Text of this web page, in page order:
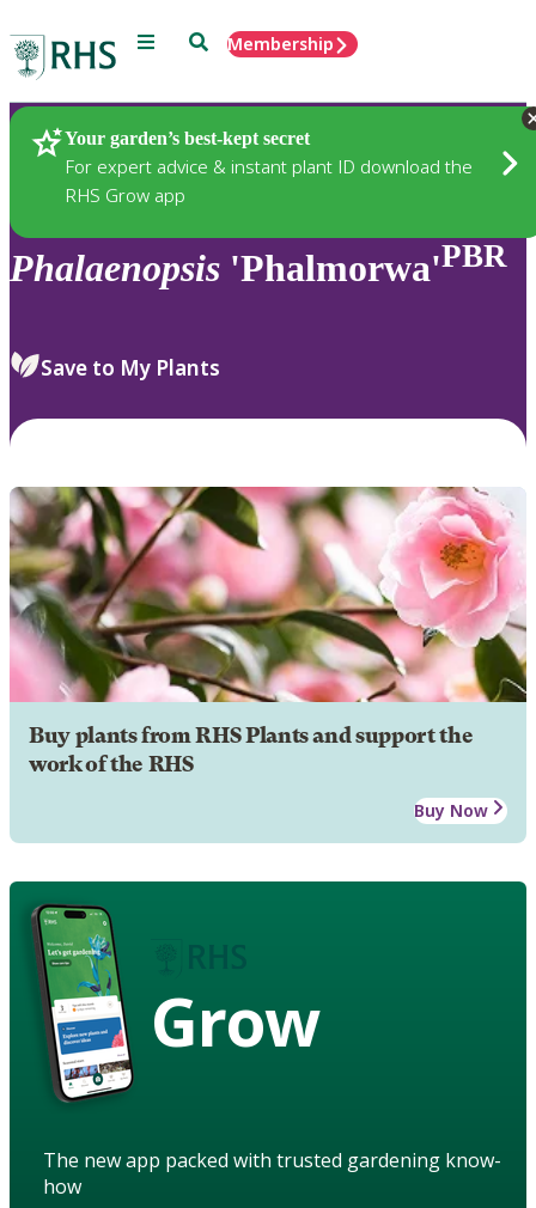
Menu SearchMembership
Your garden’s best-kept secret
For expert advice & instant plant ID download the
RHS Grow app
Plants
Phalaenopsis 'Phalmorwa'PBR
Save to My Plants
Buy plants from RHS Plants and support the
work of the RHS
Buy Now
Grow
The new app packed with trusted gardening know-
how